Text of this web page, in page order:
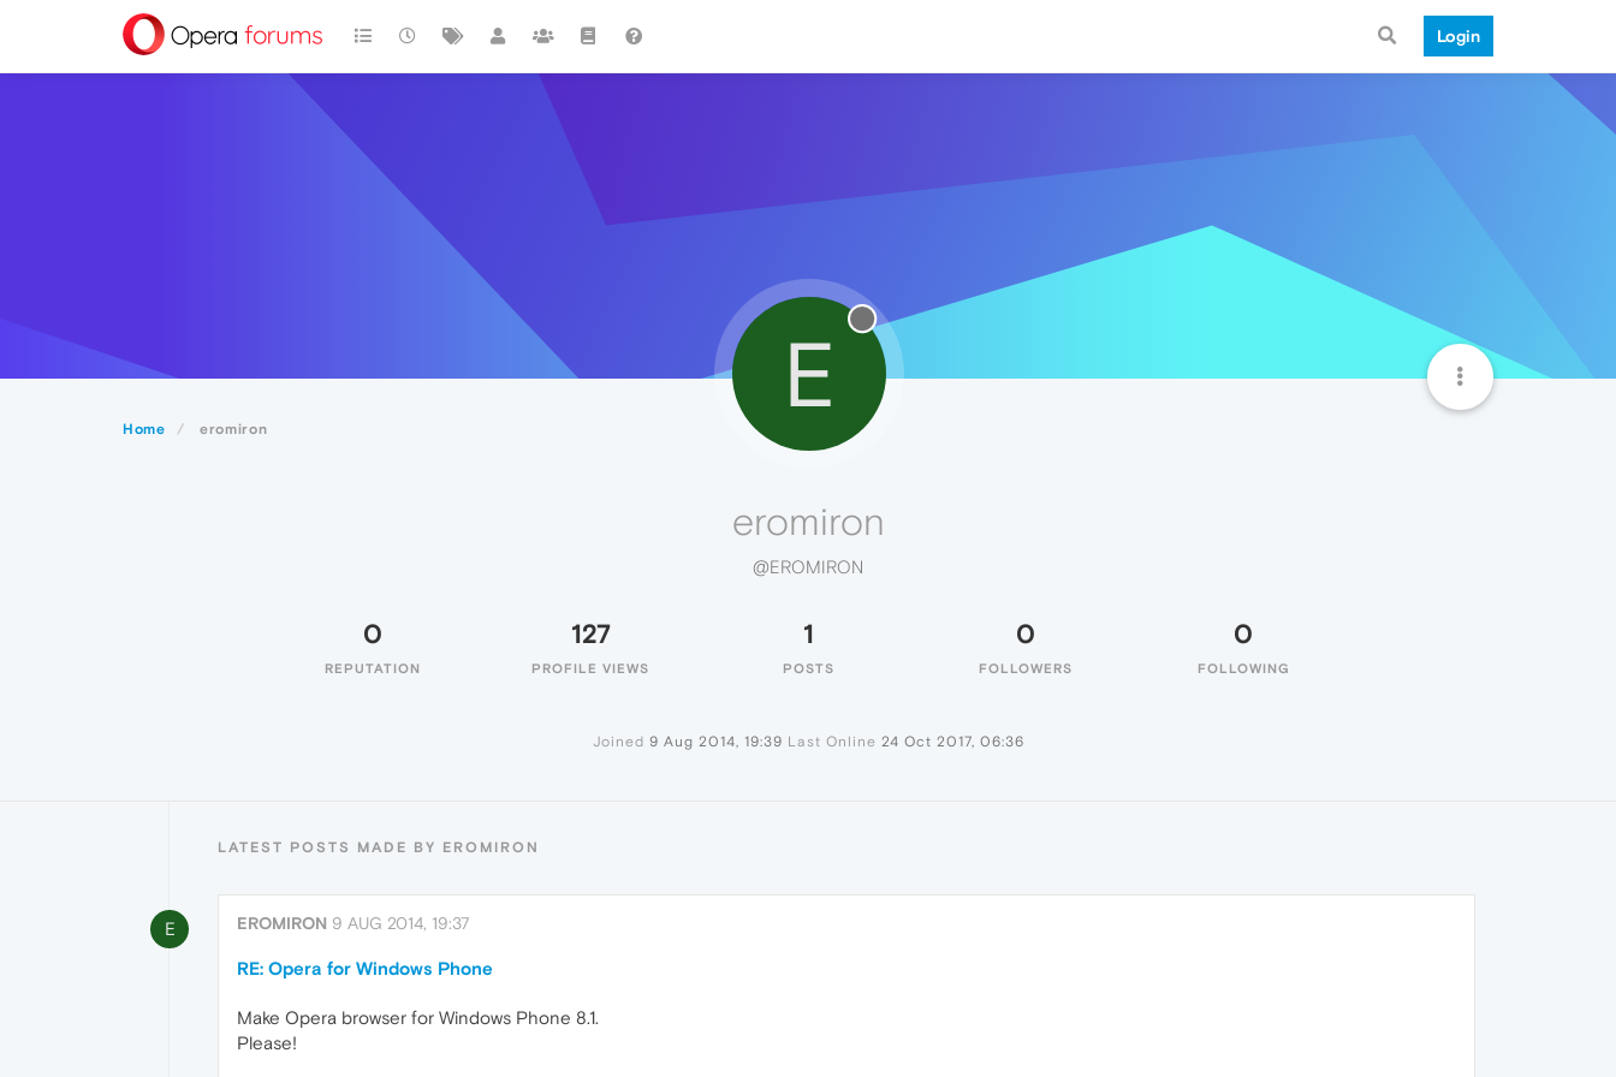
Login
Home eromiron
E
eromiron
@EROMIRON
0
REPUTATION
127
PROFILE VIEWS
1
POSTS
0
FOLLOWERS
0
FOLLOWING
Joined 9 Aug 2014, 19:39 Last Online 24 Oct 2017, 06:36
LATEST POSTS MADE BY EROMIRON
E EROMIRON 9 AUG 2014, 19:37
RE: Opera for Windows Phone
Make Opera browser for Windows Phone 8.1.
Please!